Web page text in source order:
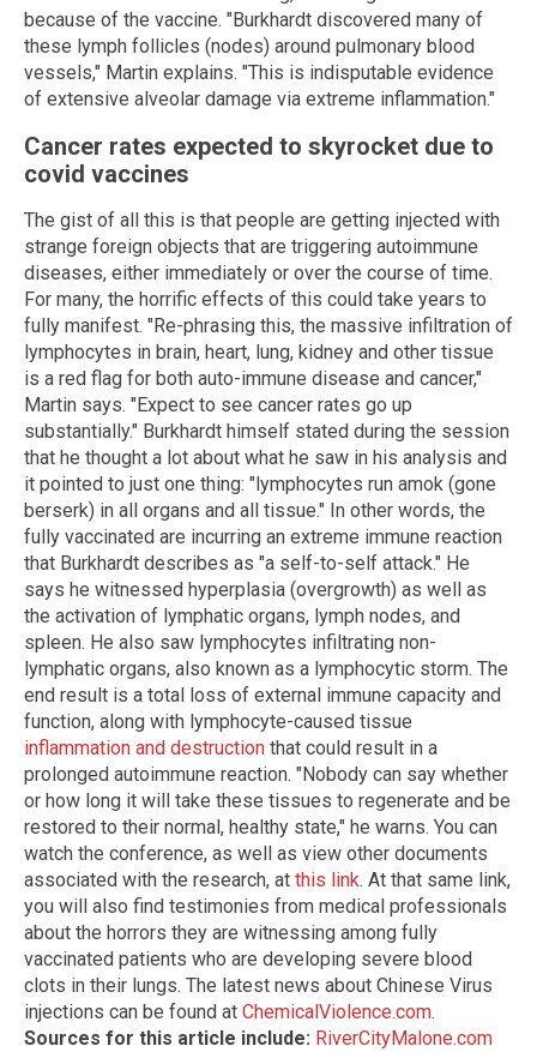
because of the vaccine. "Burkhardt discovered many of
these lymph follicles (nodes) around pulmonary blood
vessels," Martin explains. "This is indisputable evidence
of extensive alveolar damage via extreme inflammation."
Cancer rates expected to skyrocket due to
covid vaccines
The gist of all this is that people are getting injected with
strange foreign objects that are triggering autoimmune
diseases, either immediately or over the course of time.
For many, the horrific effects of this could take years to
fully manifest. "Re-phrasing this, the massive infiltration of
lymphocytes in brain, heart, lung, kidney and other tissue
is a red flag for both auto-immune disease and cancer,"
Martin says. "Expect to see cancer rates go up
substantially." Burkhardt himself stated during the session
that he thought a lot about what he saw in his analysis and
it pointed to just one thing: "lymphocytes run amok (gone
berserk) in all organs and all tissue." In other words, the
fully vaccinated are incurring an extreme immune reaction
that Burkhardt describes as "a self-to-self attack." He
says he witnessed hyperplasia (overgrowth) as well as
the activation of lymphatic organs, lymph nodes, and
spleen. He also saw lymphocytes infiltrating non-
lymphatic organs, also known as a lymphocytic storm. The
end result is a total loss of external immune capacity and
function, along with lymphocyte-caused tissue
inflammation and destruction that could result in a
prolonged autoimmune reaction. "Nobody can say whether
or how long it will take these tissues to regenerate and be
restored to their normal, healthy state," he warns. You can
watch the conference, as well as view other documents
associated with the research, at this link. At that same link,
you will also find testimonies from medical professionals
about the horrors they are witnessing among fully
vaccinated patients who are developing severe blood
clots in their lungs. The latest news about Chinese Virus
injections can be found at ChemicalViolence.com.
Sources for this article include: RiverCityMalone.com